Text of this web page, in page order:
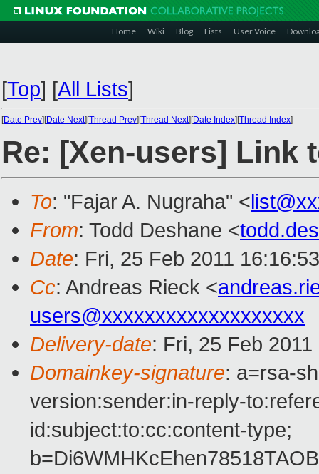
Home Wiki Blog Lists User Voice
[Top] [All Lists]
[Date Prev][Date Next][Thread Prev][Thread Next][Date Index][Thread Index]
Re: [Xen-users] Link
To: "Fajar A. Nugraha" <
From: Todd Deshane <
Date: Fri, 25 Feb 2011
Cc: Andreas Rieck <
users@xxxxxxxxxxxxxxxxxxx
Delivery-date: Fri, 25 Feb
Domainkey-signature: a=rsa-
version:sender:in-reply-
id:subject:to:cc:content-type;